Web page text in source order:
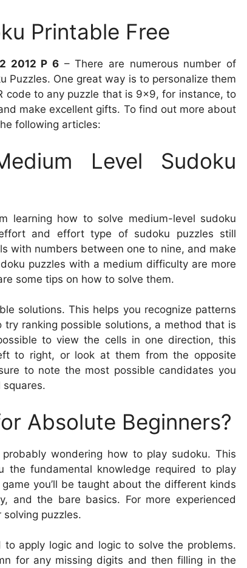
Printable Free
2012 P 6 – There are numerous number of
Puzzles. One great way is to personalize them
code to any puzzle that is 9×9, for instance, to
make excellent gifts. To find out more about
following articles:
Level Sudoku
learning how to solve medium-level sudoku
and effort type of sudoku puzzles still
with numbers between one to nine, and make
puzzles with a medium difficulty are more
some tips on how to solve them.
solutions. This helps you recognize patterns
ranking possible solutions, a method that is
to view the cells in one direction, this
to right, or look at them from the opposite
to note the most possible candidates you
squares.
Absolute Beginners?
wondering how to play sudoku. This
fundamental knowledge required to play
you’ll be taught about the different kinds
and the bare basics. For more experienced
puzzles.
apply logic and logic to solve the problems.
for any missing digits and then filling in the